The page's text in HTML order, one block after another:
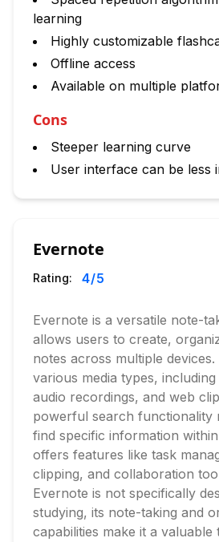
learning
Highly customizable
Offline access
Available on multiple
Cons
Steeper learning curve
User interface can be less
Evernote
Rating: 4/5
Evernote is a versatile note-
allows users to create,
notes across multiple
various media types, including
audio recordings, and web
powerful search functionality
find specific information
offers features like task
clipping, and collaboration
Evernote is not specifically
studying, its note-taking and
capabilities make it a